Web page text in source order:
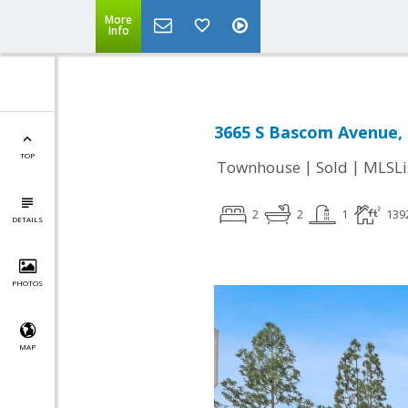
More
Info
TOP
DETAILS
PHOTOS
MAP
3665 S Bascom
Townhouse | Sold |
2 2 1